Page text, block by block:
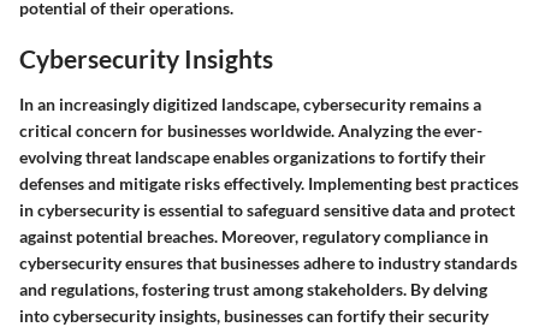
potential of their operations.
Cybersecurity Insights
In an increasingly digitized landscape, cybersecurity remains a
critical concern for businesses worldwide. Analyzing the ever-
evolving threat landscape enables organizations to fortify their
defenses and mitigate risks effectively. Implementing best practices
in cybersecurity is essential to safeguard sensitive data and protect
against potential breaches. Moreover, regulatory compliance in
cybersecurity ensures that businesses adhere to industry standards
and regulations, fostering trust among stakeholders. By delving
into cybersecurity insights, businesses can fortify their security